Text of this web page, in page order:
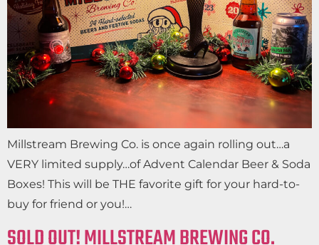
Millstream Brewing Co. is once again rolling out…a
VERY limited supply…of Advent Calendar Beer & Soda
Boxes! This will be THE favorite gift for your hard-to-
buy for friend or you!…